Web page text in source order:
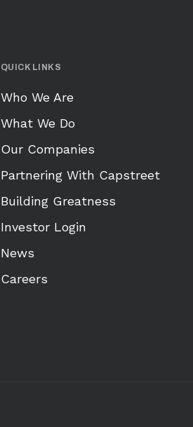
QUICK LINKS
Who We Are
What We Do
Our Companies
Partnering With Capstreet
Building Greatness
Investor Login
News
Careers